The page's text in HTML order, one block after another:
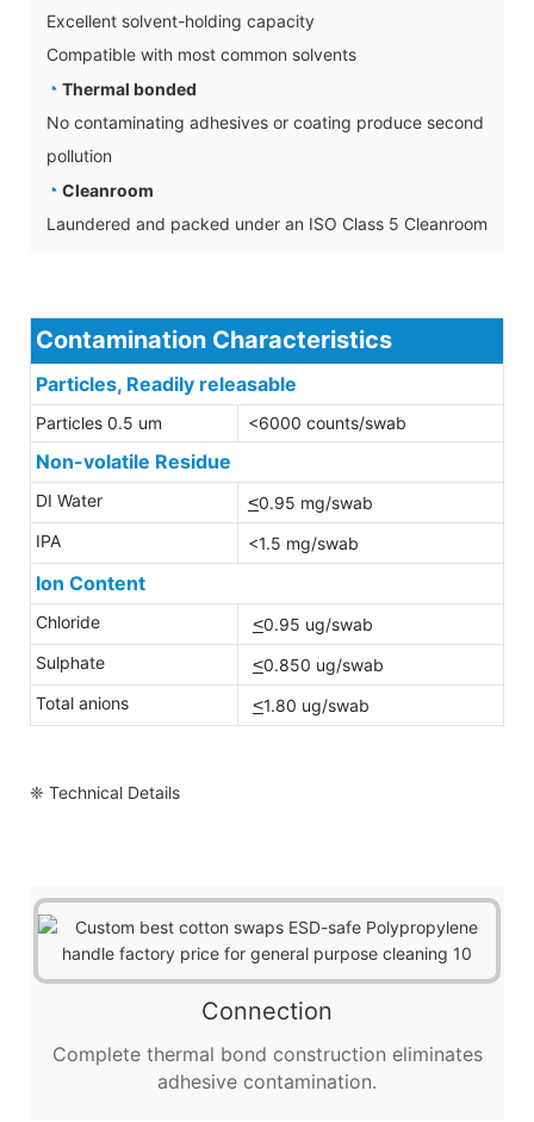
Excellent solvent-holding capacity
Compatible with most common solvents
◔ Thermal bonded
No contaminating adhesives or coating produce second
pollution
◔ Cleanroom
Laundered and packed under an ISO Class 5 Cleanroom
Contamination Characteristics
Particles, Readily releasable
Particles 0.5 um <6000 counts/swab
Non-volatile Residue
DI Water <0.95 mg/swab
IPA
<1.5 mg/swab
Ion Content
Chloride <0.95 ug/swab
Sulphate
<0.850 ug/swab
Total anions
<1.80 ug/swab
❈ Technical Details
Connection
Complete thermal bond construction eliminates
adhesive contamination.